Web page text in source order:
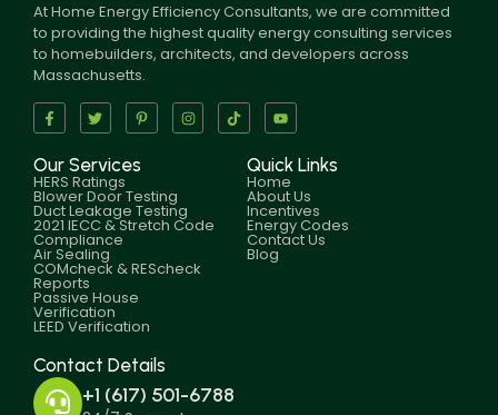
At Home Energy Efficiency Consultants, we are committed
to providing the highest quality energy consulting services
to homebuilders, architects, and developers across
Massachusetts.
Our Services
HERS Ratings
Blower Door Testing
Duct Leakage Testing
2021 IECC & Stretch Code
Compliance
Air Sealing
COMcheck & REScheck
Reports
Passive House
Verification
LEED Verification
Quick Links
Home
About Us
Incentives
Energy Codes
Contact Us
Blog
Contact Details
+1 (617) 501-6788